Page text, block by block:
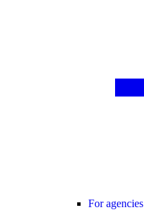
For agencies